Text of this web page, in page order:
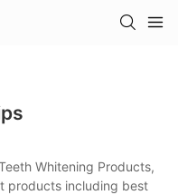
Whitening Products,
products including best